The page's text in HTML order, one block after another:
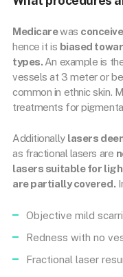
Medicarewas
hence it is biased
types. An example is
vessels at 3 meter or
common in ethnic skin.
treatments for
Additionally lasers
as fractional lasers are
lasers suitable for
are partially covered.
Objective mild
Redness with no
Fractional laser